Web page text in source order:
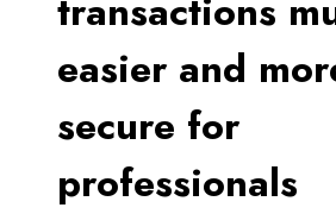
transactions
easier and
secure for
professionals